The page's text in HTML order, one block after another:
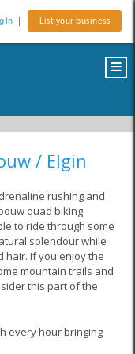
In List your business
/ Elgin
rushing and
quad biking
to ride through some
splendour while
hair. If you enjoy the
mountain trails and
this part of the
every hour bringing